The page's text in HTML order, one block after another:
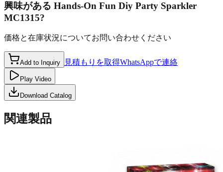
興味がある Hands-On Fun Diy Party Sparkler
MC1315?
価格と在庫状況についてお問い合わせください
Add to Inquiry 見積もりを取得WhatsAppで連絡
Play Video
Download Catalog
関連製品